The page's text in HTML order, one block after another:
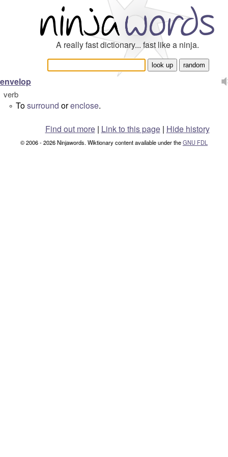
A really fast dictionary... fast like a ninja.
envelop
verb
° Tosurround orenclose.
Find out more| Link to this page | Hide history
© 2006 - 2026 Ninjawords. Wiktionary content available under theGNU FDL